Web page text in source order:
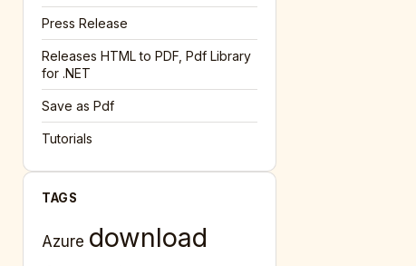
Press Release
Releases HTML to PDF, Pdf Library
for .NET
Save as Pdf
Tutorials
TAGS
Azure download